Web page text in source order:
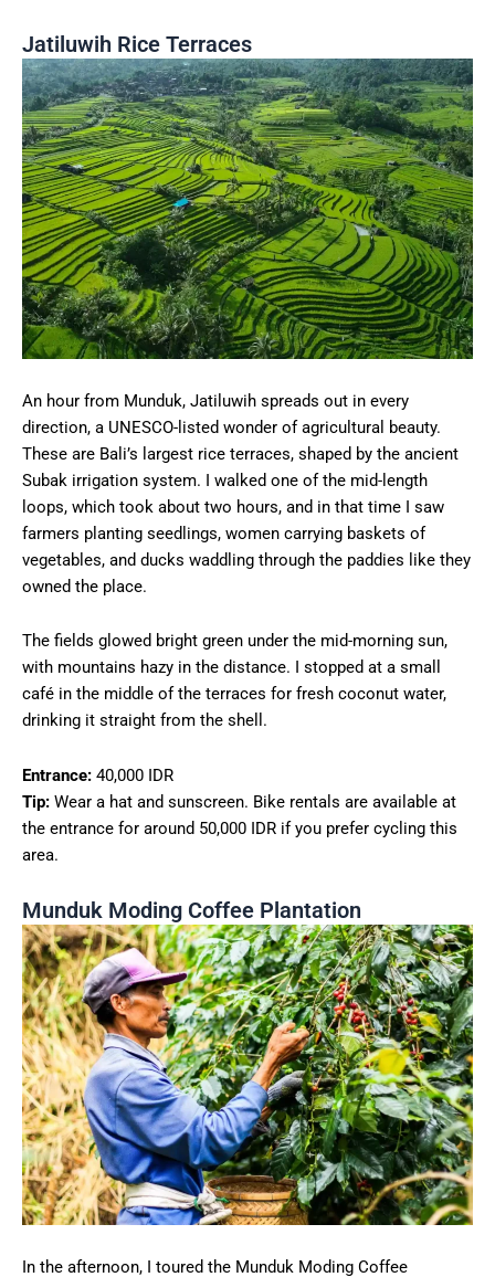
Jatiluwih Rice Terraces
An hour from Munduk, Jatiluwih spreads out in every
direction, a UNESCO-listed wonder of agricultural beauty.
These are Bali’s largest rice terraces, shaped by the ancient
Subak irrigation system. I walked one of the mid-length
loops, which took about two hours, and in that time I saw
farmers planting seedlings, women carrying baskets of
vegetables, and ducks waddling through the paddies like they
owned the place.
The fields glowed bright green under the mid-morning sun,
with mountains hazy in the distance. I stopped at a small
café in the middle of the terraces for fresh coconut water,
drinking it straight from the shell.
Entrance: 40,000 IDR
Tip: Wear a hat and sunscreen. Bike rentals are available at
the entrance for around 50,000 IDR if you prefer cycling this
area.
Munduk Moding Coffee Plantation
In the afternoon, I toured the Munduk Moding Coffee